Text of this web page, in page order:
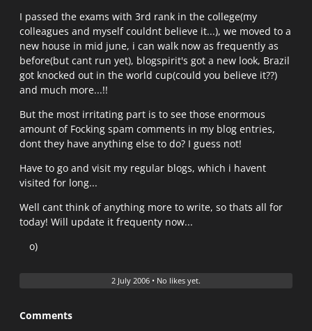
I passed the exams with 3rd rank in the college(my
colleagues and myself couldnt believe it...), we moved to a
new house in mid june, i can walk now as frequently as
before(but cant run yet), blogspirit's got a new look, Brazil
got knocked out in the world cup(could you believe it??)
and much more...!!
But the most irritating part is to see those enormous
amount of Focking spam comments in my blog entries,
dont they have anything else to do? I guess not!
Have to go and visit my regular blogs, which i havent
visited for long...
Well cant think of anything more to write, so thats all for
today! Will update it frequenty now...
o)
2 July 2006 • No likes yet.
Comments